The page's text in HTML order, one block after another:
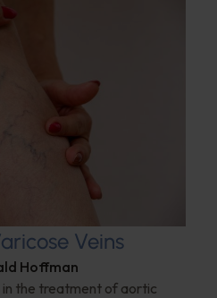
Veins
Hoffman
the treatment of aortic